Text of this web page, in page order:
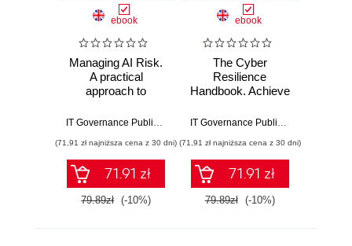
ebook
Managing AI Risk.
A practical
approach to
managing AI with
Andrew Pattison
(71,91 zł najniższa cena z 30 dni)
71.91 zł
79.89zł (-10%)
ebook
The Cyber
Resilience
Handbook. Achieve
Resilience with
ISO 22301
(71,91 zł najniższa cena z 30 dni)
71.91 zł
79.89zł (-10%)